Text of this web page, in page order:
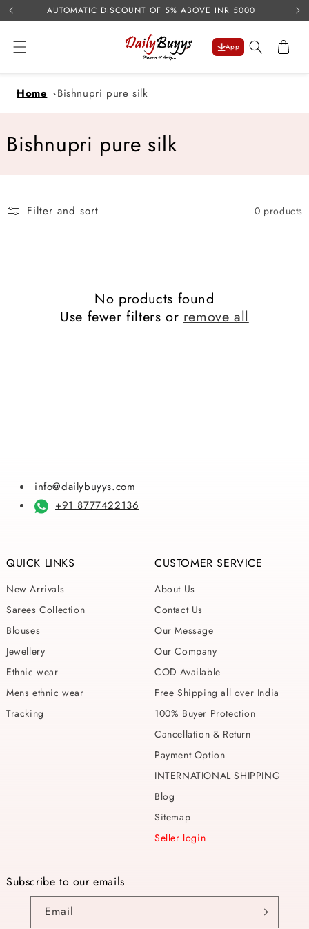
Skip to
content
AUTOMATIC DISCOUNT OF 5% ABOVE INR 5000
App Cart
Home Bishnupri pure silk
C
Bishnupri pure silk
Filter and sort 0 products
No products found
Use fewer filters orremove all
info@dailybuyys.com
+91 8777422136
QUICK LINKS
New Arrivals
Sarees Collection
Blouses
Jewellery
Ethnic wear
Mens ethnic wear
Tracking
CUSTOMER SERVICE
About Us
Contact Us
Our Message
Our Company
COD Available
Free Shipping all over India
100% Buyer Protection
Cancellation & Return
Payment Option
INTERNATIONAL SHIPPING
Blog
Sitemap
Seller login
Subscribe to our emails
Email